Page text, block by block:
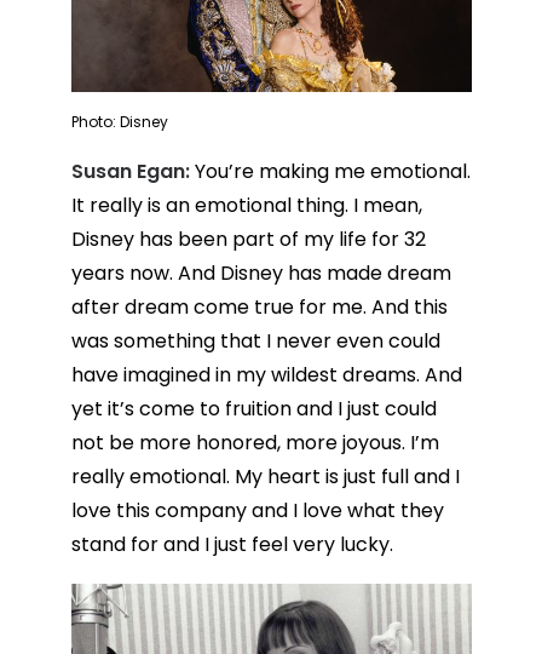
Photo: Disney
Susan Egan:You’re making me emotional.
It really is an emotional thing. I mean,
Disney has been part of my life for 32
years now. And Disney has made dream
after dream come true for me. And this
was something that I never even could
have imagined in my wildest dreams. And
yet it’s come to fruition and I just could
not be more honored, more joyous. I’m
really emotional. My heart is just full and I
love this company and I love what they
stand for and I just feel very lucky.